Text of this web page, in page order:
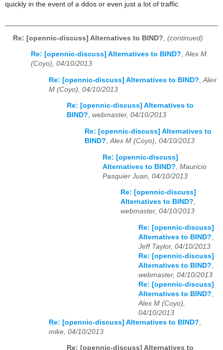
quickly in the event of a ddos or even just a lot of traffic.
Re: [opennic-discuss] Alternatives to BIND? (continued)
Re: [opennic-discuss] Alternatives to BIND?,Alex M
(Coyo), 04/10/2013
Re: [opennic-discuss] Alternatives to BIND? Alex
M (Coyo), 04/10/2013
Re: [opennic-discuss] Alternatives to
BIND?, webmaster, 04/10/2013
Re: [opennic-discuss] Alternatives to
BIND? Alex M (Coyo), 04/10/2013
Re: [opennic-discuss]
Alternatives to BIND? Mauricio
Pasquier Juan, 04/10/2013
Re: [opennic-discuss]
Alternatives to BIND?,
webmaster, 04/10/2013
Re: [opennic-discuss]
Alternatives to BIND?
Jeff Taylor, 04/10/2013
Re: [opennic-discuss]
Alternatives to BIND?
webmaster, 04/10/2013
Re: [opennic-discuss]
Alternatives to BIND?
Alex M (Coyo),
04/10/2013
Re: [opennic-discuss] Alternatives to BIND?
mike, 04/10/2013
Re: [opennic-discuss] Alternatives to